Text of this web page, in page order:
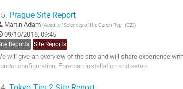
Prague Site Report
Martin Adam (Acad. of Sciences of the Czech Rep. (CZ))
09/10/2018, 09:45
Reports Site Reports
will give an overview of the site and will share experience
configuration, Foreman installation and setup.